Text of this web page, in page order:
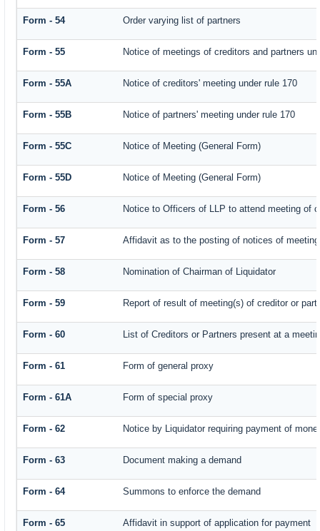
Form - 54 Order varying list of partners
Form - 55 Notice of meetings of creditors and partners
Form - 55A Notice of creditors' meeting under rule 170
Form - 55B Notice of partners' meeting under rule 170
Form - 55C Notice of Meeting (General Form)
Form - 55D Notice of Meeting (General Form)
Form - 56 Notice to Officers of LLP to attend meeting of
Form - 57 Affidavit as to the posting of notices of meeting
Form - 58 Nomination of Chairman of Liquidator
Form - 59 Report of result of meeting(s) of creditor or
Form - 60 List of Creditors or Partners present at a
Form - 61 Form of general proxy
Form - 61A Form of special proxy
Form - 62 Notice by Liquidator requiring payment of
Form - 63 Document making a demand
Form - 64 Summons to enforce the demand
Form - 65 Affidavit in support of application for payment